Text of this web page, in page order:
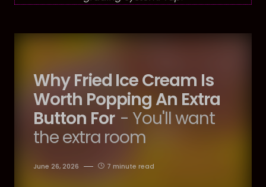
Why Fried Ice Cream Is
Worth Popping An Extra
Button For - You'll want
the extra room
June 26, 2026 7 minute read